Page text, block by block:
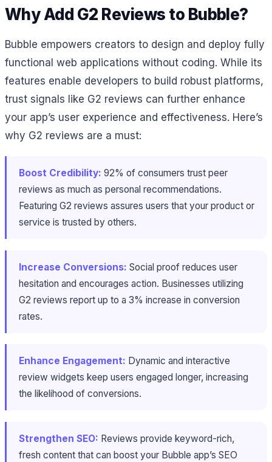
Why Add G2 Reviews to Bubble?
Bubble empowers creators to design and deploy fully
functional web applications without coding. While its
features enable developers to build robust platforms,
trust signals like G2 reviews can further enhance
your app’s user experience and effectiveness. Here’s
why G2 reviews are a must:
Boost Credibility: 92% of consumers trust peer
reviews as much as personal recommendations.
Featuring G2 reviews assures users that your product or
service is trusted by others.
Increase Conversions: Social proof reduces user
hesitation and encourages action. Businesses utilizing
G2 reviews report up to a 3% increase in conversion
rates.
Enhance Engagement: Dynamic and interactive
review widgets keep users engaged longer, increasing
the likelihood of conversions.
Strengthen SEO: Reviews provide keyword-rich,
fresh content that can boost your Bubble app’s SEO